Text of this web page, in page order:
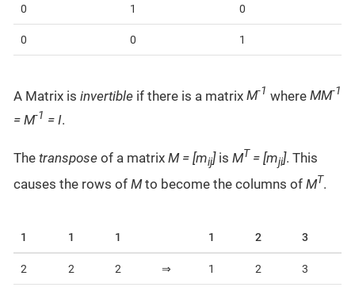
0 1 0
0 0 1
A Matrix is invertible if there is a matrix M-1 where MM-1
= M-1 = I.
The transpose of a matrix M = [mij]is MT = [mji]. This
causes the rows of Mto become the columns of MT.
1 1 1 1 2 3
2 2 2 ⇒ 1 2 3